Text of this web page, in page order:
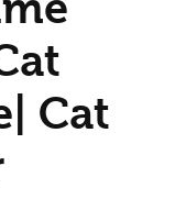
Cat